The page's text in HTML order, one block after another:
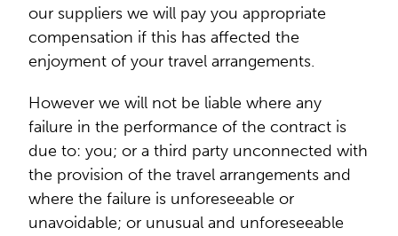
our suppliers we will pay you appropriate
compensation if this has affected the
enjoyment of your travel arrangements.
However we will not be liable where any
failure in the performance of the contract is
due to: you; or a third party unconnected with
the provision of the travel arrangements and
where the failure is unforeseeable or
unavoidable; or unusual and unforeseeable